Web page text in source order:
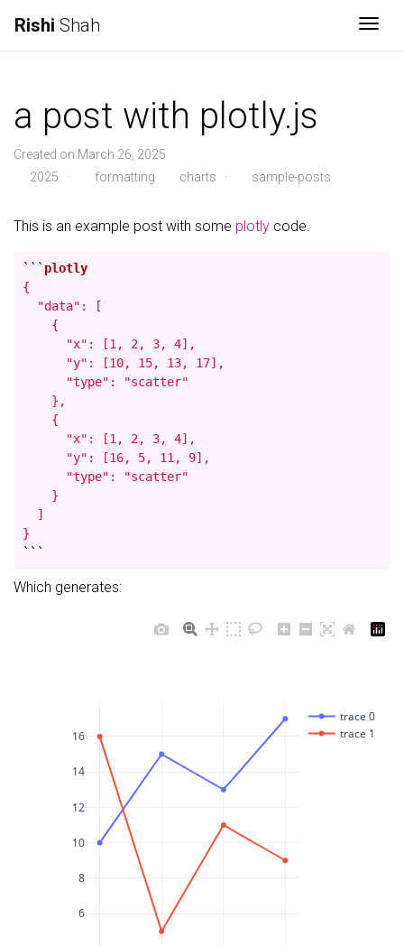
Rishi Shah
a post with plotly.js
Created on March 26, 2025
2025
· formatting charts · sample-posts
This is an example post with some plotly code.
```
{
  "data": [
    {
      "x": [1, 2, 3, 4],
      "y": [10, 15, 13, 17],
      "type": "scatter"
    },
    {
      "x": [1, 2, 3, 4],
      "y": [16, 5, 11, 9],
      "type": "scatter"
    }
  ]
}
```
Which generates:
6
8
10
12
14
16
trace 0
trace 1